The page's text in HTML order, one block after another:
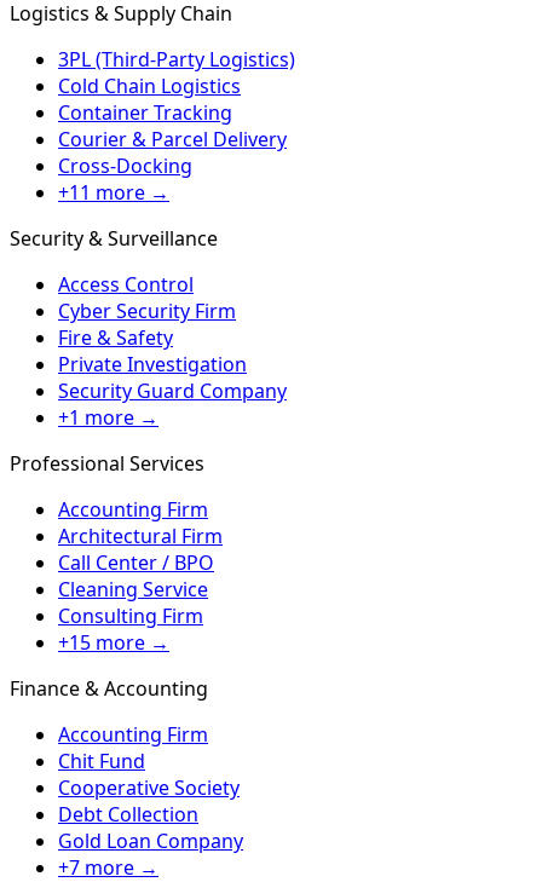
Logistics & Supply Chain
3PL (Third-Party Logistics)
Cold Chain Logistics
Container Tracking
Courier & Parcel Delivery
Cross-Docking
+11 more →
Security & Surveillance
Access Control
Cyber Security Firm
Fire & Safety
Private Investigation
Security Guard Company
+1 more →
Professional Services
Accounting Firm
Architectural Firm
Call Center / BPO
Cleaning Service
Consulting Firm
+15 more →
Finance & Accounting
Accounting Firm
Chit Fund
Cooperative Society
Debt Collection
Gold Loan Company
+7 more →